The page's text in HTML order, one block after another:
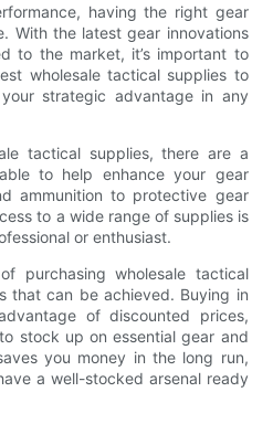
having the right gear
With the latest gear innovations
to the market, it’s important to
wholesale tactical supplies to
your strategic advantage in any
tactical supplies, there are a
to help enhance your gear
ammunition to protective gear
to a wide range of supplies is
or enthusiast.
purchasing wholesale tactical
that can be achieved. Buying in
of discounted prices,
stock up on essential gear and
you money in the long run,
a well-stocked arsenal ready